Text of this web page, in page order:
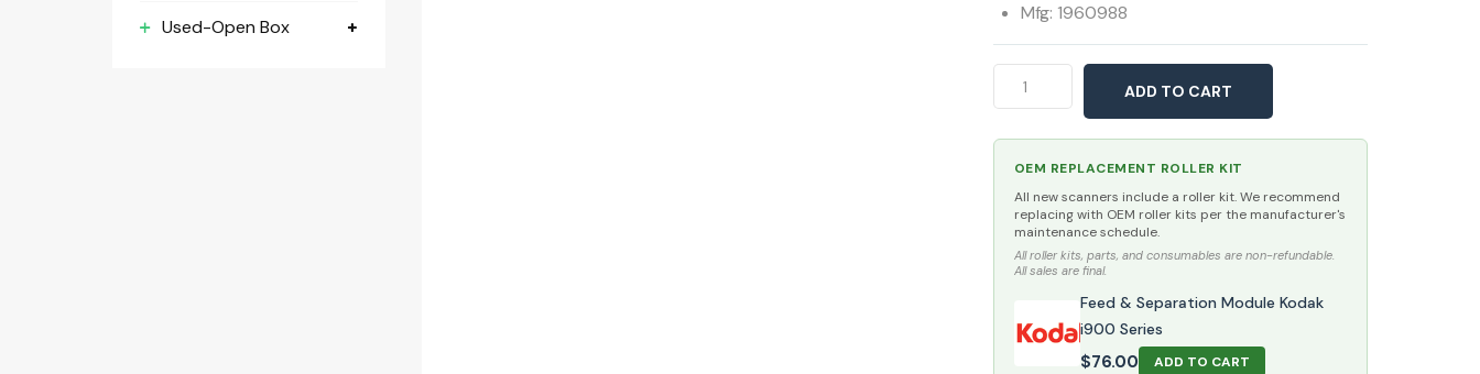
Mfg: 1960988
ScanMate
ADD TO CART
OEM REPLACEMENT ROLLER KIT
All new scanners include a roller kit. We recommend
replacing with OEM roller kits per the manufacturer's
maintenance schedule.
All roller kits, parts, and consumables are non-refundable.
All sales are final.
Feed & Separation Module Kodak
i900 Series
$76.00 ADD TO CART
Used-Open Box